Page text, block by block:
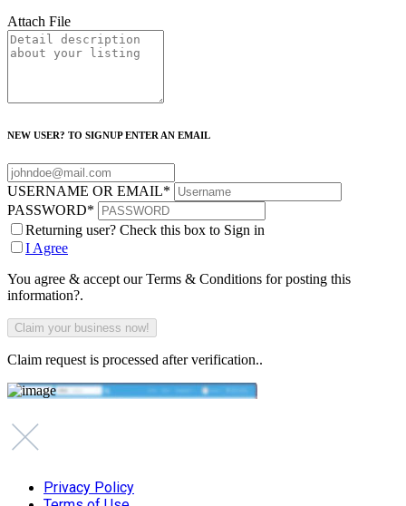
Attach File
NEW USER? TO SIGNUP ENTER AN EMAIL
USERNAME OR EMAIL*
PASSWORD*
Returning user? Check this box to Sign in
I Agree
You agree & accept our Terms & Conditions for posting this
information?.
Claim request is processed after verification..
Privacy Policy